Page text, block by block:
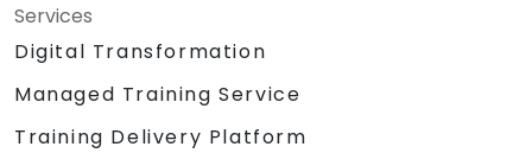
Services
Digital Transformation
Managed Training Service
Training Delivery Platform